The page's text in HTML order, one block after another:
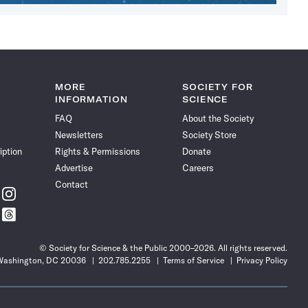
Follow
News
Follow
Threads
MORE
INFORMATION
FAQ
Newsletters
Rights & Permissions
Advertise
Contact
SOCIETY FOR
SCIENCE
About the Society
Society Store
Donate
Careers
© Society for Science & the Public 2000–2026. All rights reserved.
DC 20036
202.785.2255 Terms of Service Privacy Policy